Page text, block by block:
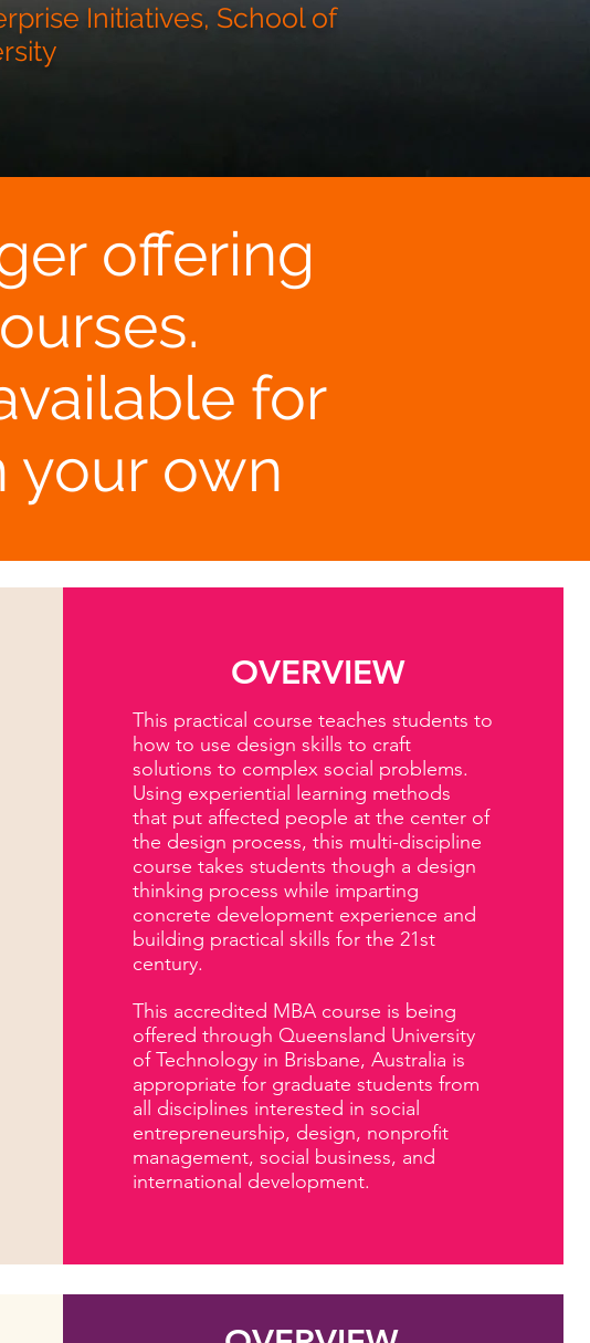
Initiatives, School of
offering
for
your own
OVERVIEW
This practical course teaches students to
how to use design skills to craft
solutions to complex social problems.
Using experiential learning methods
that put affected people at the center of
the design process, this multi-discipline
course takes students though a design
thinking process while imparting
concrete development experience and
building practical skills for the 21st
century.
This accredited MBA course is being
offered through Queensland University
of Technology in Brisbane, Australia is
appropriate for graduate students from
all disciplines interested in social
entrepreneurship, design, nonprofit
management, social business, and
international development.